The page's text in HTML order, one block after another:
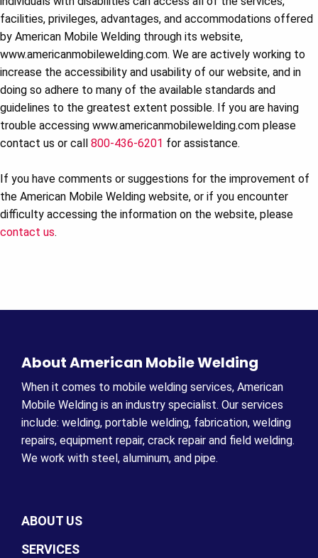
facilities, privileges, advantages, and accommodations offered
by American Mobile Welding through its website,
www.americanmobilewelding.com. We are actively working to
increase the accessibility and usability of our website, and in
doing so adhere to many of the available standards and
guidelines to the greatest extent possible. If you are having
trouble accessing www.americanmobilewelding.com please
contact us or call 800-436-6201 for assistance.
If you have comments or suggestions for the improvement of
the American Mobile Welding website, or if you encounter
difficulty accessing the information on the website, please
contact us.
About American Mobile Welding
When it comes to mobile welding services, American
Mobile Welding is an industry specialist. Our services
include: welding, portable welding, fabrication, welding
repairs, equipment repair, crack repair and field welding.
We work with steel, aluminum, and pipe.
ABOUT US
SERVICES